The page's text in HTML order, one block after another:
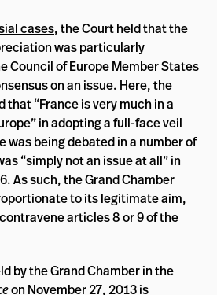
cases, the Court held that the
was particularly
Council of Europe Member States
on an issue. Here, the
that “France is very much in a
in adopting a full-face veil
was being debated in a number of
“simply not an issue at all” in
As such, the Grand Chamber
to its legitimate aim,
articles 8 or 9 of the
by the Grand Chamber in the
on November 27, 2013 is